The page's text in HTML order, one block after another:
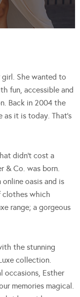
She wanted to
fun, accessible and
Back in 2004 the
as it is today. That’s
didn’t cost a
& Co. was born.
oasis and is
clothes which
range; a gorgeous
the stunning
collection.
occasions, Esther
memories magical.